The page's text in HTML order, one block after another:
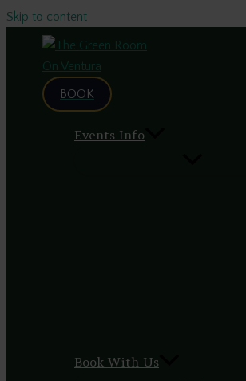
Skip to content
BOOK
Events Info
Book With Us